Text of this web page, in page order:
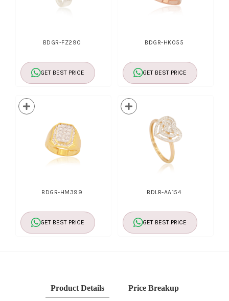
BDGR-FZ290
GET BEST PRICE
BDGR-HK055
GET BEST PRICE
BDGR-HM399
GET BEST PRICE
BDLR-AA154
GET BEST PRICE
Product Details Price Breakup